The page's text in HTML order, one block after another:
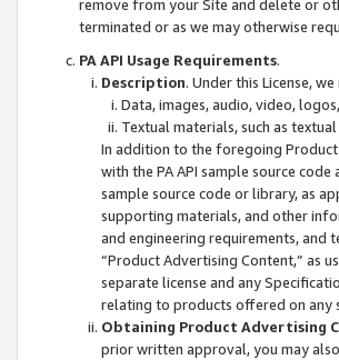
remove from your Site and delete or
terminated or as we may otherwise
PA API Usage Requirements.
Description. Under this License,
Data, images, audio, video,
Textual materials, such as
In addition to the foregoing Product
with the PA API sample source
sample source code or library, as
supporting materials, and other
and engineering requirements, and
“Product Advertising Content,” as
separate license and any
relating to products offered on any
Obtaining Product Advertising
prior written approval, you may